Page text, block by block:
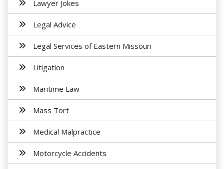
Lawyer Jokes
Legal Advice
Legal Services of Eastern Missouri
Litigation
Maritime Law
Mass Tort
Medical Malpractice
Motorcycle Accidents